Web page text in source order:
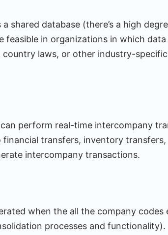
shared database (there’s a high
feasible in organizations in which data
country laws, or other industry-
perform real-time intercompany
transfers, inventory transfers,
intercompany transactions.
when the all the company codes
processes and functionality).